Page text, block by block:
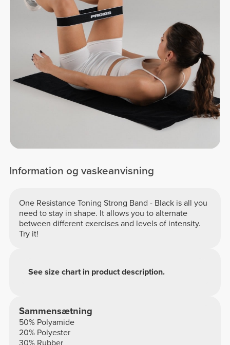
Information og vaskeanvisning
One Resistance Toning Strong Band - Black is all you
need to stay in shape. It allows you to alternate
between different exercises and levels of intensity.
Try it!
See size chart in product description.
Sammensætning
50% Polyamide
20% Polyester